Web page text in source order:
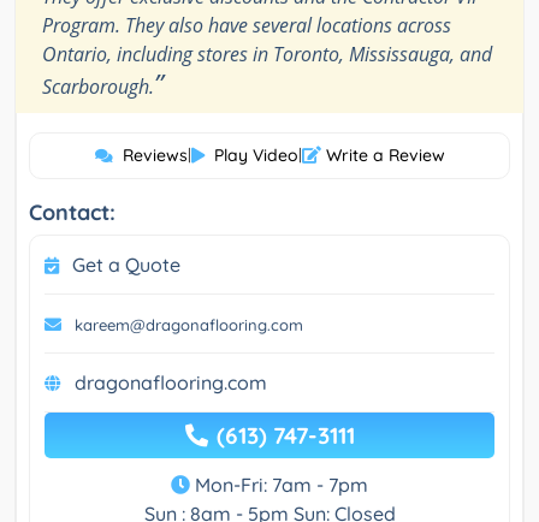
Program. They also have several locations across
Ontario, including stores in Toronto, Mississauga, and
Scarborough.”
Reviews| Play Video| Write a Review
Contact:
Get a Quote
kareem@dragonaflooring.com
dragonaflooring.com
(613) 747-3111
Mon-Fri: 7am - 7pm
Sun : 8am - 5pm Sun: Closed